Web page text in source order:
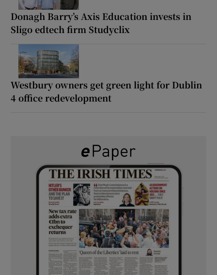
Donagh Barry’s Axis Education invests in
Sligo edtech firm Studyclix
Westbury owners get green light for Dublin
4 office redevelopment